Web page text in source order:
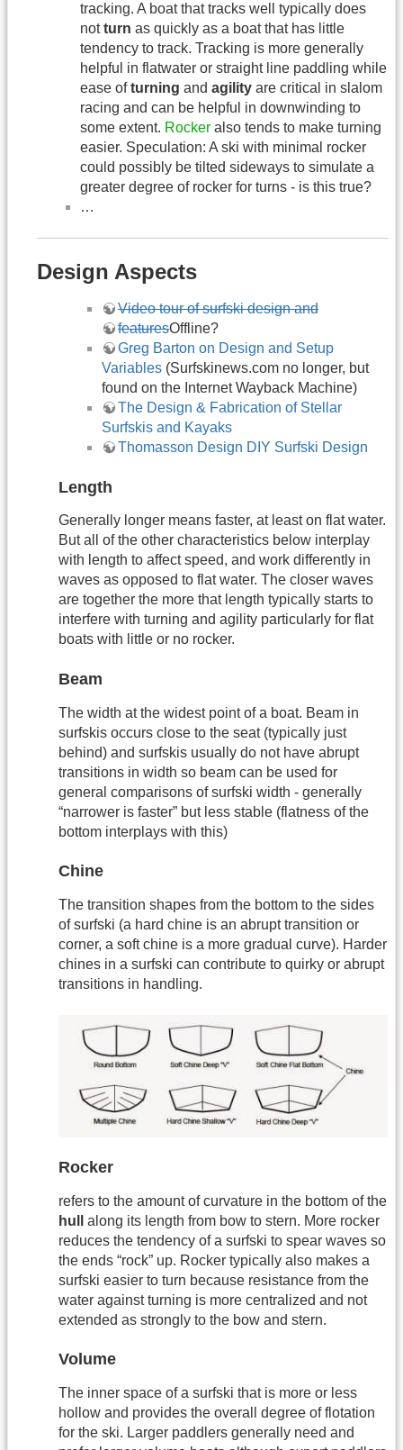
tracking. A boat that tracks well typically does
notturn as quickly as a boat that has little
tendency to track. Tracking is more generally
helpful in flatwater or straight line paddling while
ease ofturning and agility are critical in slalom
racing and can be helpful in downwinding to
some extent. Rocker also tends to make turning
easier. Speculation: A ski with minimal rocker
could possibly be tilted sideways to simulate a
greater degree of rocker for turns - is this true?
…
Design Aspects
Video tour of surfski design and
featuresOffline?
Greg Barton on Design and Setup
Variables (Surfskinews.com no longer, but
found on the Internet Wayback Machine)
The Design & Fabrication of Stellar
Surfskis and Kayaks
Thomasson Design DIY Surfski Design
Length
Generally longer means faster, at least on flat water.
But all of the other characteristics below interplay
with length to affect speed, and work differently in
waves as opposed to flat water. The closer waves
are together the more that length typically starts to
interfere with turning and agility particularly for flat
boats with little or no rocker.
Beam
The width at the widest point of a boat. Beam in
surfskis occurs close to the seat (typically just
behind) and surfskis usually do not have abrupt
transitions in width so beam can be used for
general comparisons of surfski width - generally
“narrower is faster” but less stable (flatness of the
bottom interplays with this)
Chine
The transition shapes from the bottom to the sides
of surfski (a hard chine is an abrupt transition or
corner, a soft chine is a more gradual curve). Harder
chines in a surfski can contribute to quirky or abrupt
transitions in handling.
Rocker
refers to the amount of curvature in the bottom of the
hull
along its length from bow to stern. More rocker
reduces the tendency of a surfski to spear waves so
the ends “rock” up. Rocker typically also makes a
surfski easier to turn because resistance from the
water against turning is more centralized and not
extended as strongly to the bow and stern.
Volume
The inner space of a surfski that is more or less
hollow and provides the overall degree of flotation
for the ski. Larger paddlers generally need and